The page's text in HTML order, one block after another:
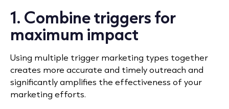
1. Combine triggers for
maximum impact
Using multiple trigger marketing types together
creates more accurate and timely outreach and
significantly amplifies the effectiveness of your
marketing efforts.